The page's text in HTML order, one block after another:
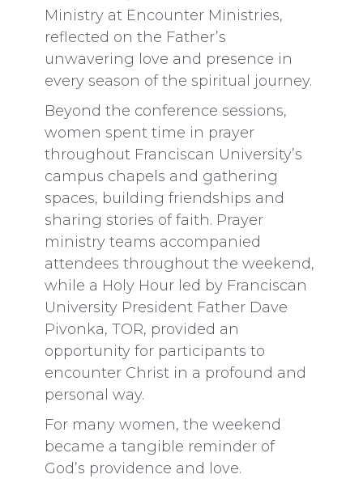
Ministry at Encounter Ministries,
reflected on the Father’s
unwavering love and presence in
every season of the spiritual journey.
Beyond the conference sessions,
women spent time in prayer
throughout Franciscan University’s
campus chapels and gathering
spaces, building friendships and
sharing stories of faith. Prayer
ministry teams accompanied
attendees throughout the weekend,
while a Holy Hour led by Franciscan
University President Father Dave
Pivonka, TOR, provided an
opportunity for participants to
encounter Christ in a profound and
personal way.
For many women, the weekend
became a tangible reminder of
God’s providence and love.